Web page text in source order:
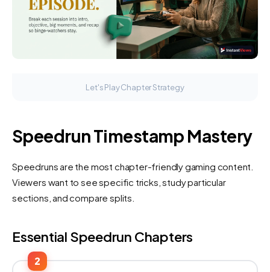
Let's Play Chapter Strategy
Speedrun Timestamp Mastery
Speedruns are the most chapter-friendly gaming content.
Viewers want to see specific tricks, study particular
sections, and compare splits.
Essential Speedrun Chapters
2